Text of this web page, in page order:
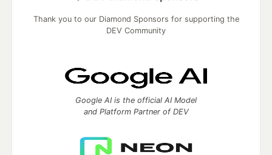
Thank you to our Diamond Sponsors for supporting the
DEV Community
Google AI is the official AI Model
and Platform Partner of DEV